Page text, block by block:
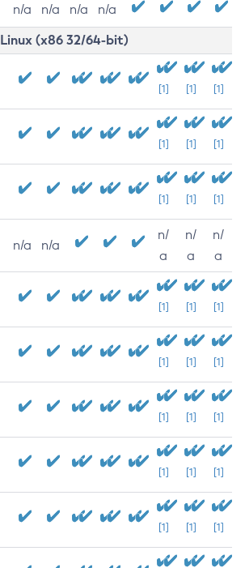
n/a n/a n/a n/a
Linux (x86 32/64-bit)
[1] [1] [1]
[1] [1] [1]
[1] [1] [1]
n/a n/a
n/
a
n/
a
n/
a
[1] [1] [1]
[1] [1] [1]
[1] [1] [1]
[1] [1] [1]
[1] [1] [1]